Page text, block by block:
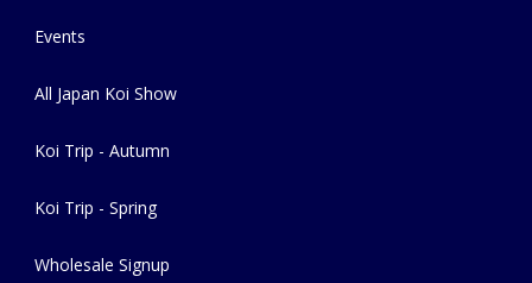
Events
All Japan Koi Show
Koi Trip - Autumn
Koi Trip - Spring
Wholesale Signup